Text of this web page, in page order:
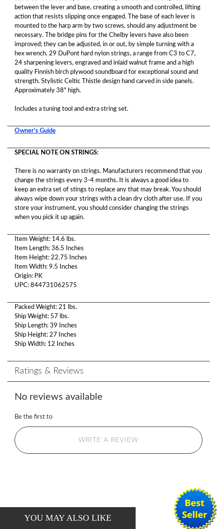
between the lever and base, creating a smooth and controlled, lifting
action that resists slipping once engaged. The base of each lever is
mounted to the harp arm by two screws, should any adjustment be
necessary. The bridge pins for the Chelby levers have also been
improved; they can be adjusted, in or out, by simple turning with a
hex wrench. 29 DuPont hard nylon strings, a range from C3 to C7,
24 sharpening levers, engraved and inlaid walnut frame and a high
quality Finnish birch plywood soundboard for exceptional sound and
strength. Stylistic Celtic Thistle design hand carved in side panels.
Approximately 38" high.
Includes a tuning tool and extra string set.
Owner's Guide
SPECIAL NOTE ON STRINGS:
There is no warranty on strings. Manufacturers recommend that you
change the strings every 3-4 months. It is always a good idea to
keep an extra set of stings to replace any that may break. You should
always wipe down your strings with a clean dry cloth after use. If you
store your instrument, you should consider changing the strings
when you pick it up again.
Item Weight: 14.6 lbs.
Item Length: 36.5 Inches
Item Height: 22.75 Inches
Item Width: 9.5 Inches
Origin: PK
UPC: 844731062575
Packed Weight: 21 lbs.
Ship Weight: 57 lbs.
Ship Length: 39 Inches
Ship Height: 27 Inches
Ship Width: 12 Inches
Ratings & Reviews
No reviews available
Be the first to
WRITE A REVIEW
YOU MAY ALSO LIKE